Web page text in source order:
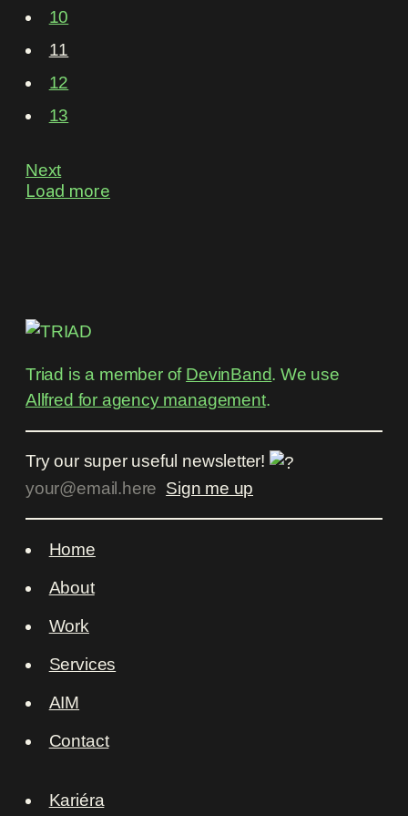
10
11
12
13
Next
Load more
Triad is a member of DevinBand. We use
Allfred for agency management.
Try our super useful newsletter!
Home
About
Work
Services
AIM
Contact
Kariéra